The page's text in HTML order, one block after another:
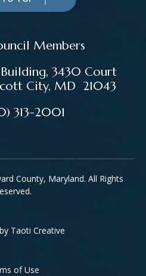
Members
3430 Court
City, MD 21043
313-2001
County, Maryland. All Rights
Taoti Creative
of Use